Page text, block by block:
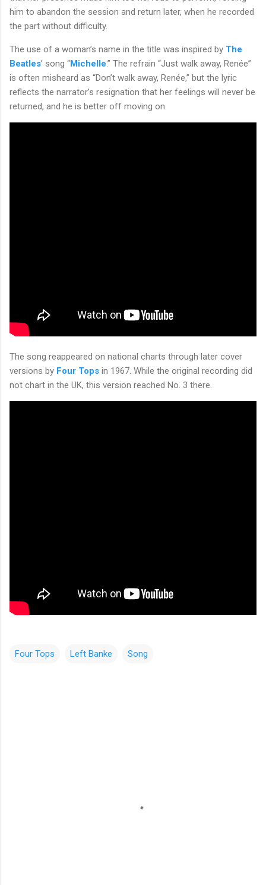
him to abandon the session and return later, when he recorded
the part without difficulty.
The use of a woman’s name in the title was inspired by The
Beatles’ song “Michelle.” The refrain “Just walk away, Renée”
is often misheard as “Don’t walk away, Renée,” but the lyric
reflects the narrator’s resignation that her feelings will never be
returned, and he is better off moving on.
The song reappeared on national charts through later cover
versions by Four Tops in 1967. While the original recording did
not chart in the UK, this version reached No. 3 there.
Four Tops Left Banke Song